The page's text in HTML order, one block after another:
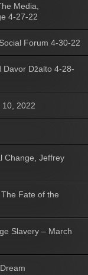
Media,
4-27-22
Forum 4-30-22
Davor Džalto 4-28-
10, 2022
Change, Jeffrey
Fate of the
Slavery – March